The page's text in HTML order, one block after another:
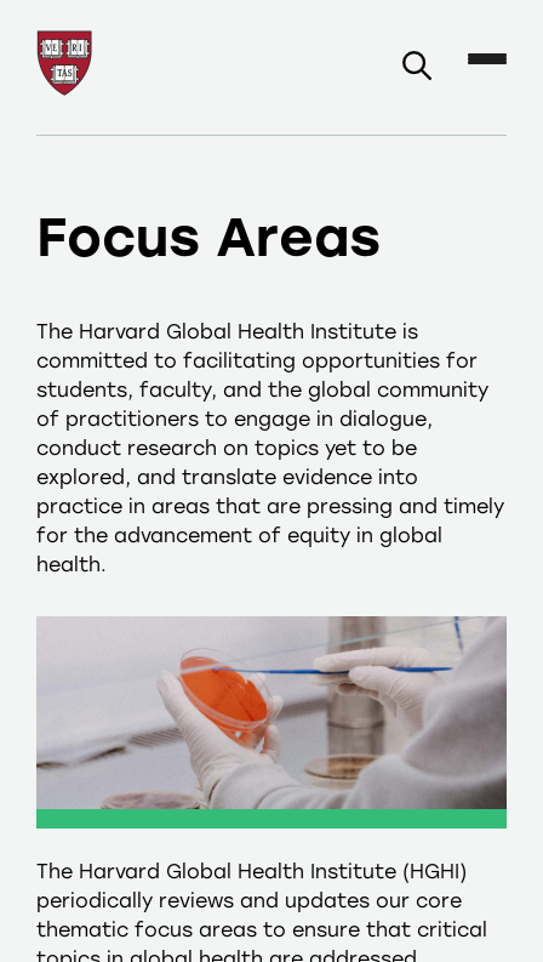
Focus Areas
The Harvard Global Health Institute is
committed to facilitating opportunities for
students, faculty, and the global community
of practitioners to engage in dialogue,
conduct research on topics yet to be
explored, and translate evidence into
practice in areas that are pressing and timely
for the advancement of equity in global
health.
The Harvard Global Health Institute (HGHI)
periodically reviews and updates our core
thematic focus areas to ensure that critical